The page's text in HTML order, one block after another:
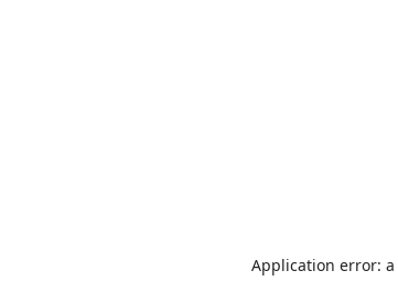
Application error: a